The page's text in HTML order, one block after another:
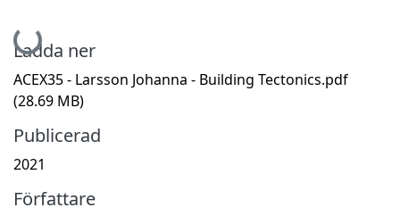
Hämtar...
Ladda ner
ACEX35 - Larsson Johanna - Building Tectonics.pdf
(28.69 MB)
Publicerad
2021
Författare